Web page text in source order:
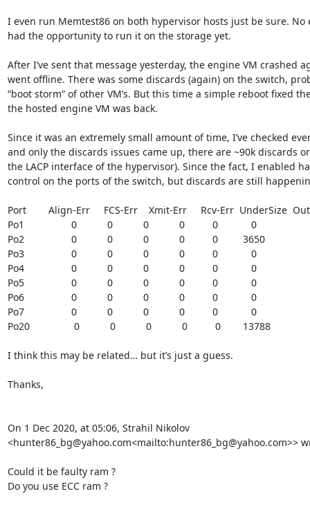
I even run Memtest86 on both hypervisor hosts just be sure. No
had the opportunity to run it on the storage yet.
After I’ve sent that message yesterday, the engine VM crashed
went offline. There was some discards (again) on the switch,
“boot storm” of other VM’s. But this time a simple reboot fixed
the hosted engine VM was back.
Since it was an extremely small amount of time, I’ve checked
and only the discards issues came up, there are ~90k discards
the LACP interface of the hypervisor). Since the fact, I enabled
control on the ports of the switch, but discards are still
Port        Align-Err     FCS-Err    Xmit-Err     Rcv-Err  UnderSize
Po1                 0           0           0           0          0            0
Po2                 0           0           0           0          0         3650
Po3                 0           0           0           0          0            0
Po4                 0           0           0           0          0            0
Po5                 0           0           0           0          0            0
Po6                 0           0           0           0          0            0
Po7                 0           0           0           0          0            0
Po20                0           0           0           0          0        13788
I think this may be related… but it’s just a guess.
Thanks,
On 1 Dec 2020, at 05:06, Strahil Nikolov
<hunter86_bg@yahoo.com<mailto:hunter86_bg@yahoo.com>>
Could it be faulty ram ?
Do you use ECC ram ?